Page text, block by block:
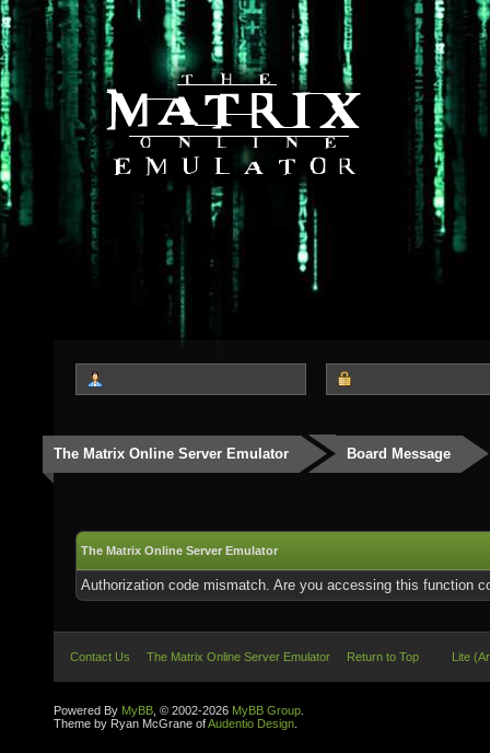
The Matrix Online Server Emulator Board Message
The Matrix Online Server Emulator
Authorization code mismatch. Are you accessing this function
Contact Us The Matrix Online Server Emulator Return to Top Lite
Powered By MyBB , © 2002-2026 MyBB Group
Theme by Ryan McGrane ofAudentio Design